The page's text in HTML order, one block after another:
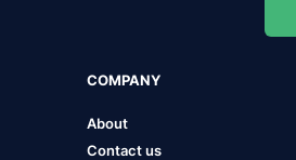
COMPANY
About
Contact us